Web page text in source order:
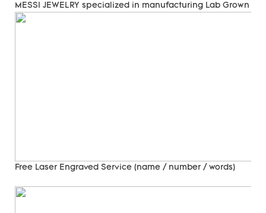
MESSI JEWELRY specialized in manufacturing Lab Grown
Free Laser Engraved Service (name / number / words)